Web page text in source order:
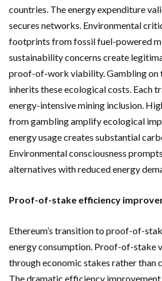
countries. The energy expenditure
secures networks. Environmental
footprints from fossil fuel-powered
sustainability concerns create
proof-of-work viability. Gambling on
inherits these ecological costs. Each
energy-intensive mining inclusion.
from gambling amplify ecological
energy usage creates substantial
Environmental consciousness
alternatives with reduced energy
Proof-of-stake efficiency
Ethereum’s transition to proof-of-
energy consumption. Proof-of-stake
through economic stakes rather than
The dramatic efficiency improvement